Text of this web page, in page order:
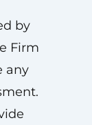
by
Firm
any